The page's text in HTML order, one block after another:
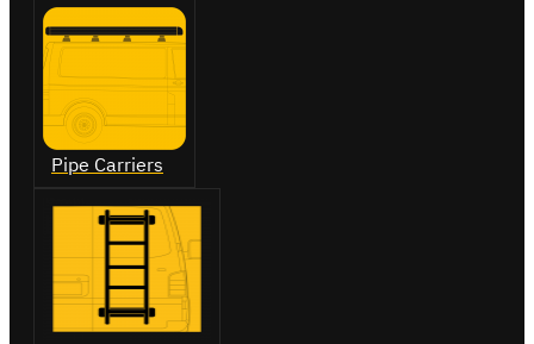
Pipe Carriers